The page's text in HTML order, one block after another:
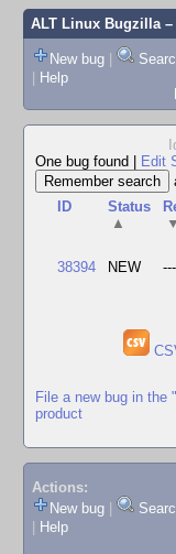
ALT Linux Bugzilla–
New bug |
| Help
One bug found
Edit
ID
Status
▲
▼
38394 NEW ---
File a new bug in the
product
Actions:
New bug
Help